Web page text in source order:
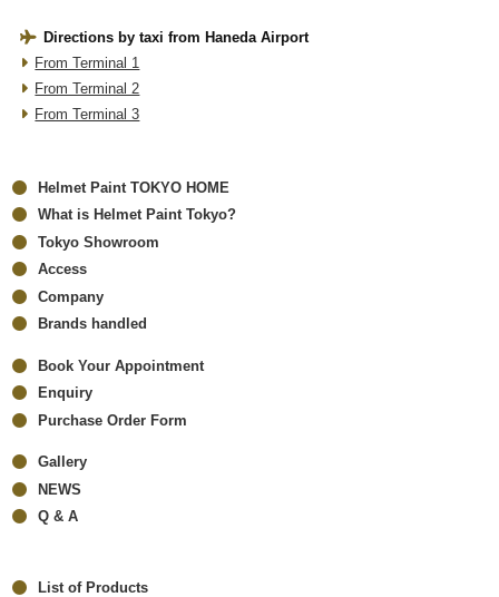
Directions by taxi from Haneda Airport
From Terminal 1
From Terminal 2
From Terminal 3
Helmet Paint TOKYO HOME
What is Helmet Paint Tokyo?
Tokyo Showroom
Access
Company
Brands handled
Book Your Appointment
Enquiry
Purchase Order Form
Gallery
NEWS
Q & A
List of Products